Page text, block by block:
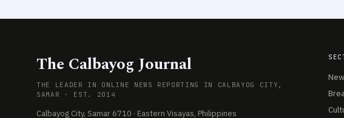
The Calbayog Journal
THE LEADER IN ONLINE NEWS REPORTING IN CALBAYOG CITY,
SAMAR · EST. 2014
Calbayog City, Samar 6710 · Eastern Visayas, Philippines